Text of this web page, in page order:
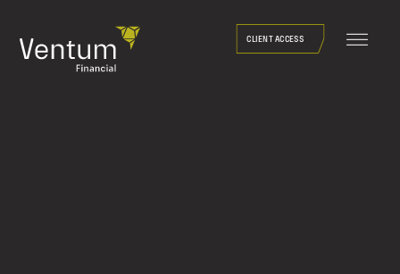
content
CLIENT ACCESS